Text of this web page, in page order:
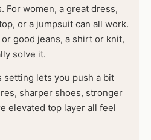
For women, a great dress,
or a jumpsuit can all work.
good jeans, a shirt or knit,
solve it.
setting lets you push a bit
sharper shoes, stronger
elevated top layer all feel